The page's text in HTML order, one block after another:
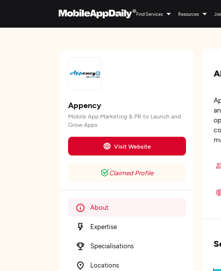
Find Services Resources
Appency
Mobile App Marketing & PR to Launch and
Grow Apps
Visit Website
Claimed Profile
About
Expertise
Specialisations
Locations